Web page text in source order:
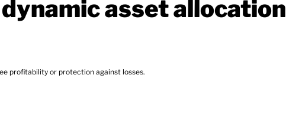
asset allocation
against losses.